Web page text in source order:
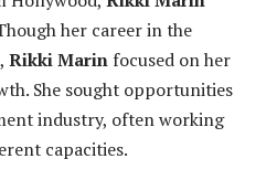
her career in the
Rikki Marin focused on her
She sought opportunities
industry, often working
capacities.